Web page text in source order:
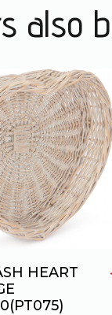
also
HEART